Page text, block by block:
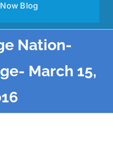
Blog
Nation-
March 15,